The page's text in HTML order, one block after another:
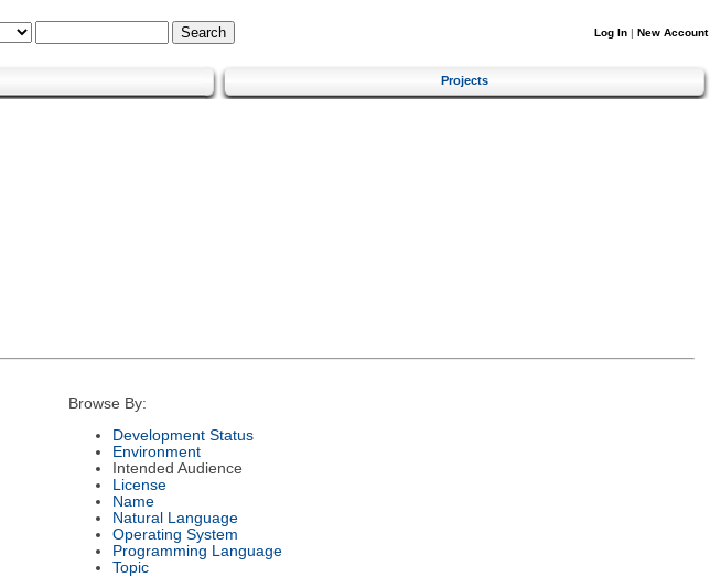
Log In | New Account
Projects
Browse By:
Development Status
Environment
Intended Audience
License
Name
Natural Language
Operating System
Programming Language
Topic